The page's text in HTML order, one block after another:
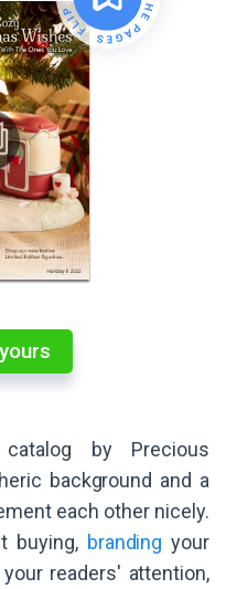
by Precious
background and a
each other nicely.
buying, branding your
readers' attention,